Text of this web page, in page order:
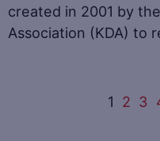
created in 2001 by
Association (KDA) to
1 2 3